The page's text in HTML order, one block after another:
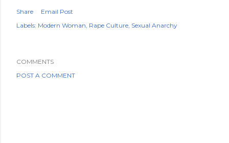
Share
Email Post
Labels: Modern Woman Rape Culture Sexual Anarchy
COMMENTS
POST A COMMENT